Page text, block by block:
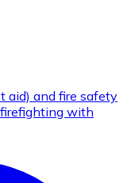
aid) and fire safety
with